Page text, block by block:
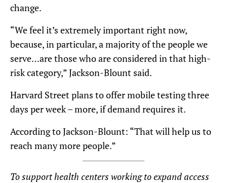
change.
“We feel it’s extremely important right now,
because, in particular, a majority of the people we
serve…are those who are considered in that high-
risk category,” Jackson-Blount said.
Harvard Street plans to offer mobile testing three
days per week – more, if demand requires it.
According to Jackson-Blount: “That will help us to
reach many more people.”
To support health centers working to expand access